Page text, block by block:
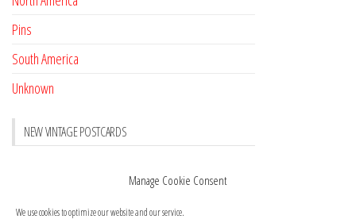
Manage Cookie Consent
We use cookies to optimize our website and our service.
Pins
South America
Unknown
NEW VINTAGE POSTCARDS